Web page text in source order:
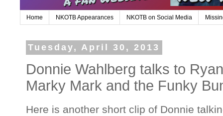
Home NKOTB Appearances NKOTB on Social Media
Tuesday, April 30, 2013
Donnie Wahlberg talks to
Marky Mark and the Funky
Here is another short clip of Donnie